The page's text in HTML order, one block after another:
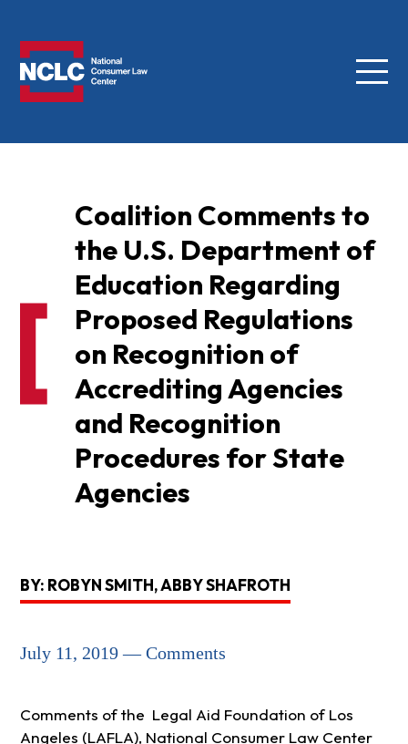
Menu
Coalition Comments to
the U.S. Department of
Education Regarding
Proposed Regulations
on Recognition of
Accrediting Agencies
and Recognition
Procedures for State
Agencies
BY: ROBYN SMITH, ABBY SHAFROTH
July 11, 2019 — Comments
Comments of the Legal Aid Foundation of Los
Angeles (LAFLA), National Consumer Law Center